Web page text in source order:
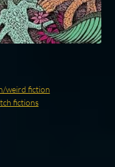
weird fiction
fictions